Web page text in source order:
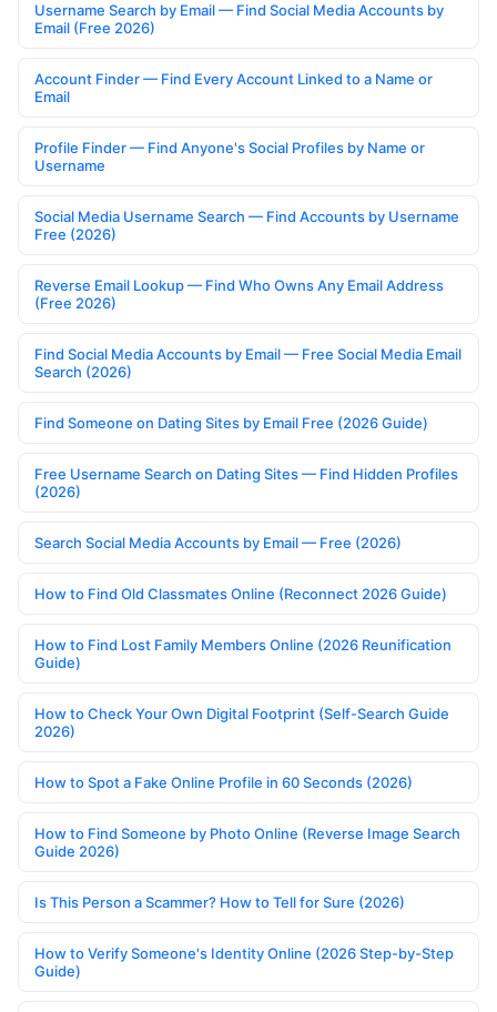
Username Search by Email — Find Social Media Accounts by
Email (Free 2026)
Account Finder — Find Every Account Linked to a Name or
Email
Profile Finder — Find Anyone's Social Profiles by Name or
Username
Social Media Username Search — Find Accounts by Username
Free (2026)
Reverse Email Lookup — Find Who Owns Any Email Address
(Free 2026)
Find Social Media Accounts by Email — Free Social Media Email
Search (2026)
Find Someone on Dating Sites by Email Free (2026 Guide)
Free Username Search on Dating Sites — Find Hidden Profiles
(2026)
Search Social Media Accounts by Email — Free (2026)
How to Find Old Classmates Online (Reconnect 2026 Guide)
How to Find Lost Family Members Online (2026 Reunification
Guide)
How to Check Your Own Digital Footprint (Self-Search Guide
2026)
How to Spot a Fake Online Profile in 60 Seconds (2026)
How to Find Someone by Photo Online (Reverse Image Search
Guide 2026)
Is This Person a Scammer? How to Tell for Sure (2026)
How to Verify Someone's Identity Online (2026 Step-by-Step
Guide)